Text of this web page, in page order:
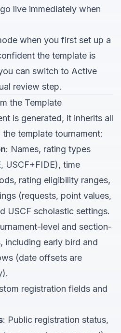
live immediately when
when you first set up a
the template is
can switch to Active
review step.
the Template
is generated, it inherits all
template tournament:
: Names, rating types
USCF+FIDE), time
rating eligibility ranges,
(requests, point values,
USCF scholastic settings.
level and section-
including early bird and
(date offsets are
registration fields and
: Public registration status,